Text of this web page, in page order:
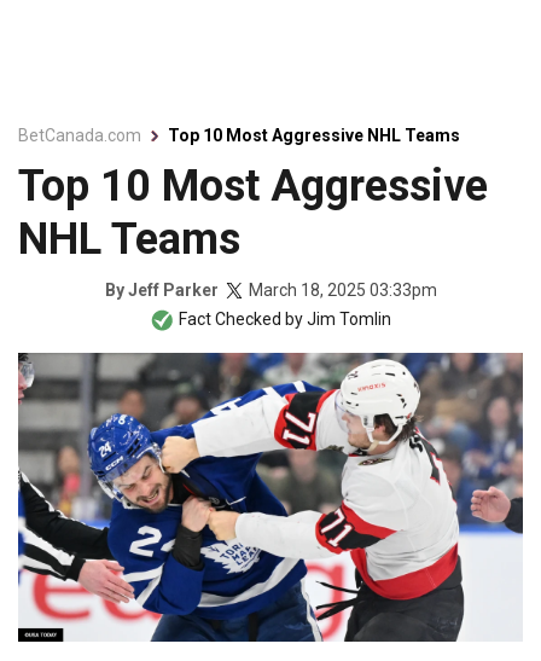
BetCanada.com Top 10 Most Aggressive NHL Teams
Top 10 Most Aggressive
NHL Teams
ByJeff Parker
March 18, 2025 03:33pm
Fact Checked byJim Tomlin